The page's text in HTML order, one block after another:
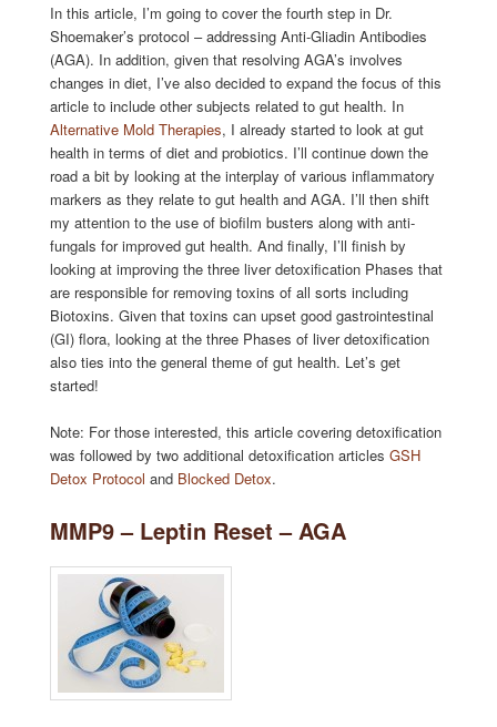
In this article, I’m going to cover the fourth step in Dr.
Shoemaker’s protocol – addressing Anti-Gliadin Antibodies
(AGA). In addition, given that resolving AGA’s involves
changes in diet, I’ve also decided to expand the focus of this
article to include other subjects related to gut health. In
Alternative Mold Therapies, I already started to look at gut
health in terms of diet and probiotics. I’ll continue down the
road a bit by looking at the interplay of various inflammatory
markers as they relate to gut health and AGA. I’ll then shift
my attention to the use of biofilm busters along with anti-
fungals for improved gut health. And finally, I’ll finish by
looking at improving the three liver detoxification Phases that
are responsible for removing toxins of all sorts including
Biotoxins. Given that toxins can upset good gastrointestinal
(GI) flora, looking at the three Phases of liver detoxification
also ties into the general theme of gut health. Let’s get
started!
Note: For those interested, this article covering detoxification
was followed by two additional detoxification articles GSH
Detox Protocol and Blocked Detox.
MMP9 – Leptin Reset – AGA